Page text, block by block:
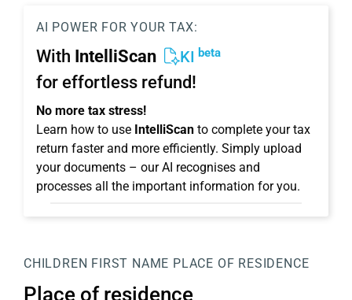
AI POWER FOR YOUR TAX:
With IntelliScan KI beta
for effortless refund!
No more tax stress!
Learn how to use IntelliScan to complete your tax
return faster and more efficiently. Simply upload
your documents – our AI recognises and
processes all the important information for you.
CHILDREN FIRST NAME PLACE OF RESIDENCE
Place of residence